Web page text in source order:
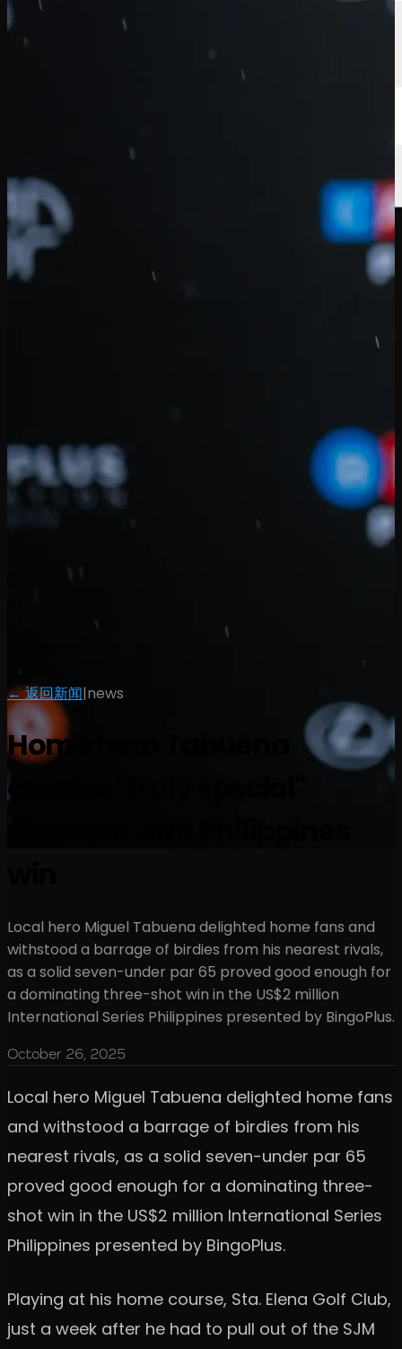
← 返回新闻|news
Home hero Tabuena
creates "truly special"
Local hero Miguel Tabuena delighted home fans and
withstood a barrage of birdies from his nearest rivals,
as a solid seven-under par 65 proved good enough for
a dominating three-shot win in the US$2 million
International Series Philippines presented by BingoPlus.
October 26, 2025
Local hero Miguel Tabuena delighted home fans
and withstood a barrage of birdies from his
nearest rivals, as a solid seven-under par 65
proved good enough for a dominating three-
shot win in the US$2 million International Series
Philippines presented by BingoPlus.
Playing at his home course, Sta. Elena Golf Club,
just a week after he had to pull out of the SJM